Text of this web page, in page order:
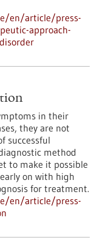
en/article/press-
approach-
in their
they are not
successful
method
to make it possible
on with high
for treatment.
en/article/press-